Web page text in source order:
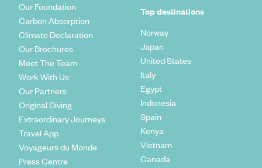
Our Foundation
Carbon Absorption
Climate Declaration
Our Brochures
Meet The Team
Work With Us
Our Partners
Original Diving
Extraordinary Journeys
Travel App
Voyageurs du Monde
Press Centre
Top destinations
Norway
Japan
United States
Italy
Egypt
Indonesia
Spain
Kenya
Vietnam
Canada